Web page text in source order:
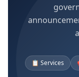
📋 Services